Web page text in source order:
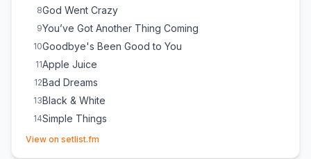
8God Went Crazy
9You’ve Got Another Thing Coming
10Goodbye's Been Good to You
11Apple Juice
12Bad Dreams
13Black & White
14Simple Things
15Some Things I'll Never Know
View on setlist.fm